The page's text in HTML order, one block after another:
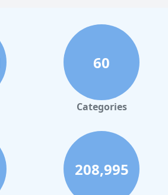
60
Categories
208,995